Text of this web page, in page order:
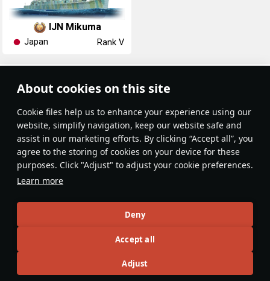
About cookies on this site
Сookie files help us to enhance your experience using our
website, simplify navigation, keep our website safe and
assist in our marketing efforts. By clicking “Accept all”, you
agree to the storing of cookies on your device for these
purposes. Click "Adjust" to adjust your cookie preferences.
Learn more
Deny
Accept all
Adjust
IJN Mikuma
Japan Rank V
No articles on this topic yet
tutorial or simply an interesting post.